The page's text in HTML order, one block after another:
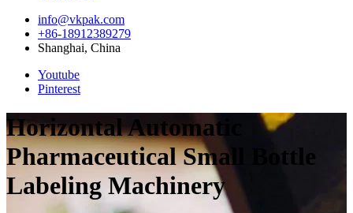
info@vkpak.com
+86-18912389279
Shanghai, China
Youtube
Pinterest
Horizontal Automatic
Pharmaceutical Small Bottle
Labeling Machinery